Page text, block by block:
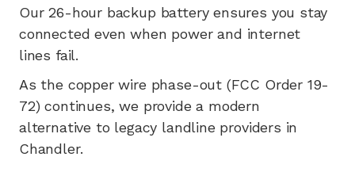
Our 26-hour backup battery ensures you stay
connected even when power and internet
lines fail.
As the copper wire phase-out (FCC Order 19-
72) continues, we provide a modern
alternative to legacy landline providers in
Chandler.